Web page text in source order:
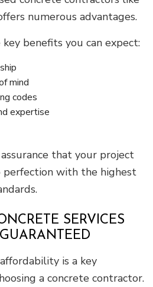
numerous advantages.
benefits you can expect:
mind
codes
expertise
that your project
with the highest
SERVICES
is a key
a concrete contractor.